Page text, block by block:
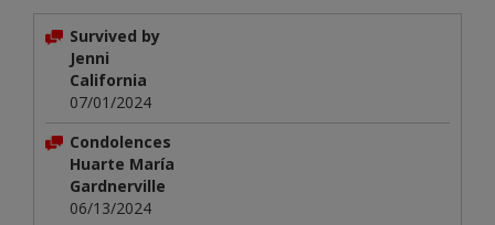
Survived by
Jenni
California
07/01/2024
Condolences
Huarte María
Gardnerville
06/13/2024